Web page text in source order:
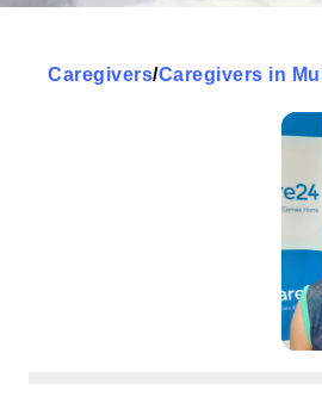
Caregivers/Caregivers in